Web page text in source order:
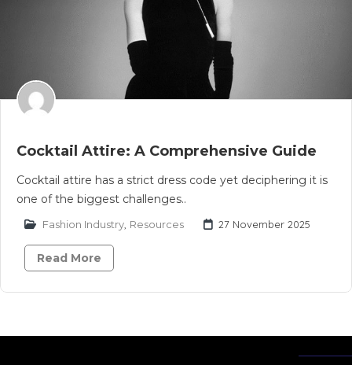
Cocktail Attire: A Comprehensive Guide
Cocktail attire has a strict dress code yet deciphering it is
one of the biggest challenges..
Fashion Industry Resources 27 November 2025
Read More